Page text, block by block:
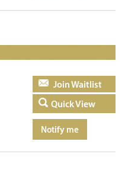
Add to basket
Quick View
Notify me